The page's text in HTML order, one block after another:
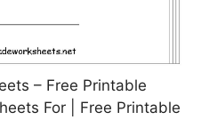
– Free Printable
For | Free Printable